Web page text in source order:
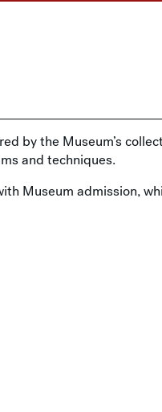
by the Museum’s
and techniques.
Museum admission,